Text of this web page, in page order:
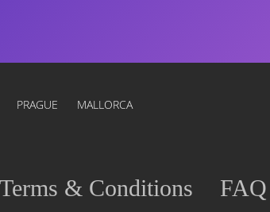
PRAGUE MALLORCA
Terms & Conditions FAQ